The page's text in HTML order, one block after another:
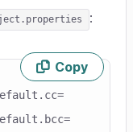
:
Copy